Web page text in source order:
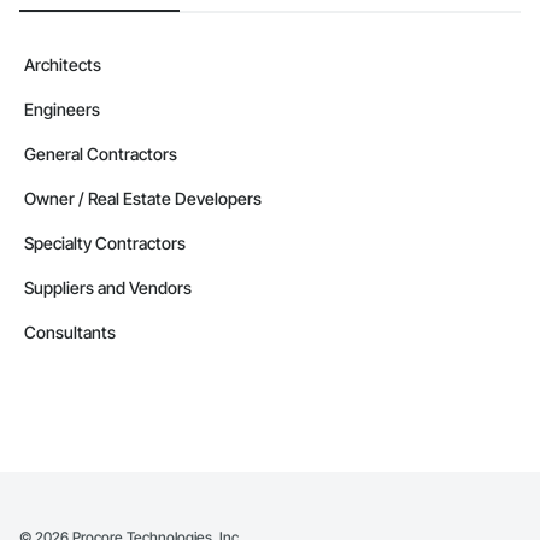
Email: admin@camvieservices.com
Architects
Engineers
General Contractors
Owner / Real Estate Developers
Specialty Contractors
Suppliers and Vendors
Consultants